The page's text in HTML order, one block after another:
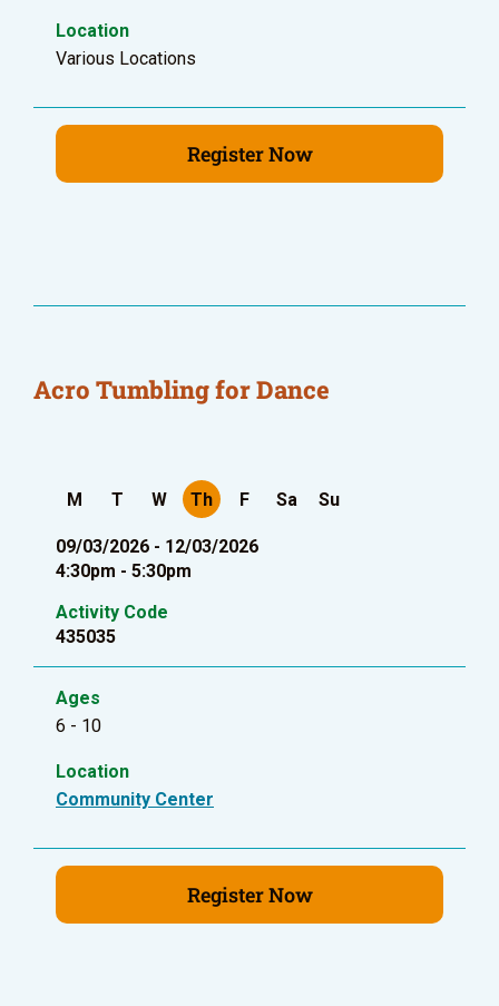
Location
Various Locations
Register Now
Acro Tumbling for Dance
M T W Th F Sa Su
09/03/2026 - 12/03/2026
4:30pm - 5:30pm
Activity Code
435035
Ages
6 - 10
Location
Community Center
Register Now